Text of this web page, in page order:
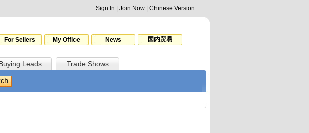
Sign In Join Now Chinese Version
For Sellers My Office News 国内贸易
Leads Trade Shows